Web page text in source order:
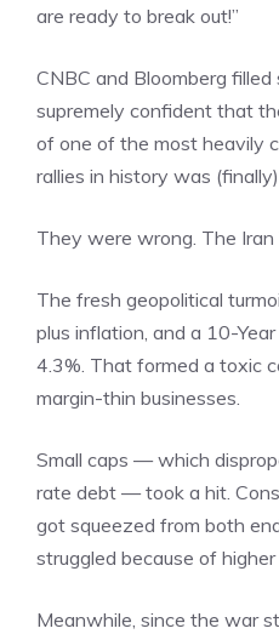
are ready to break out!”
CNBC and Bloomberg
supremely confident that
of one of the most heavily
rallies in history was (finally)
They were wrong. The
The fresh geopolitical
plus inflation, and a 10-
4.3%. That formed a toxic
margin-thin businesses.
Small caps — which
rate debt — took a hit.
got squeezed from both
struggled because of higher
Meanwhile, since the war